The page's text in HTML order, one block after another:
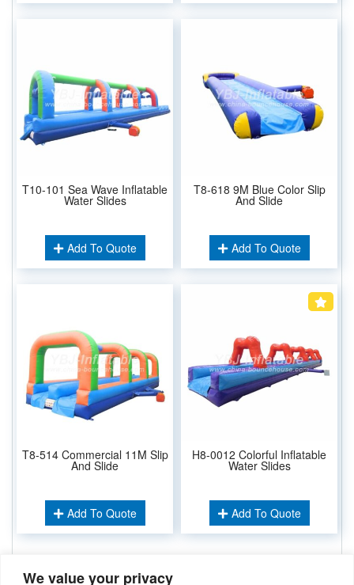
We value your privacy
T10-101 Sea Wave Inflatable
Water Slides
Add To Quote
T8-618 9M Blue Color Slip
And Slide
Add To Quote
T8-514 Commercial 11M Slip
And Slide
Add To Quote
H8-0012 Colorful Inflatable
Water Slides
Add To Quote
Related Keywords: